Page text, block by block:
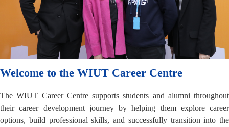
Welcome to the WIUT Career Centre
The WIUT Career Centre supports students and alumni throughout
their career development journey by helping them explore career
options, build professional skills, and successfully transition into the